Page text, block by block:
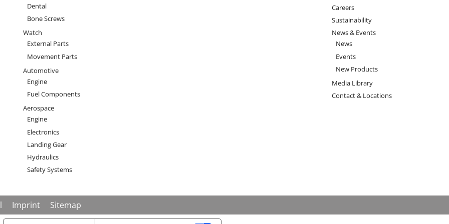
Dental
Bone Screws
Watch
External Parts
Movement Parts
Automotive
Engine
Fuel Components
Aerospace
Engine
Electronics
Landing Gear
Hydraulics
Safety Systems
Careers
Sustainability
News & Events
News
Events
New Products
Media Library
Contact & Locations
Imprint Sitemap